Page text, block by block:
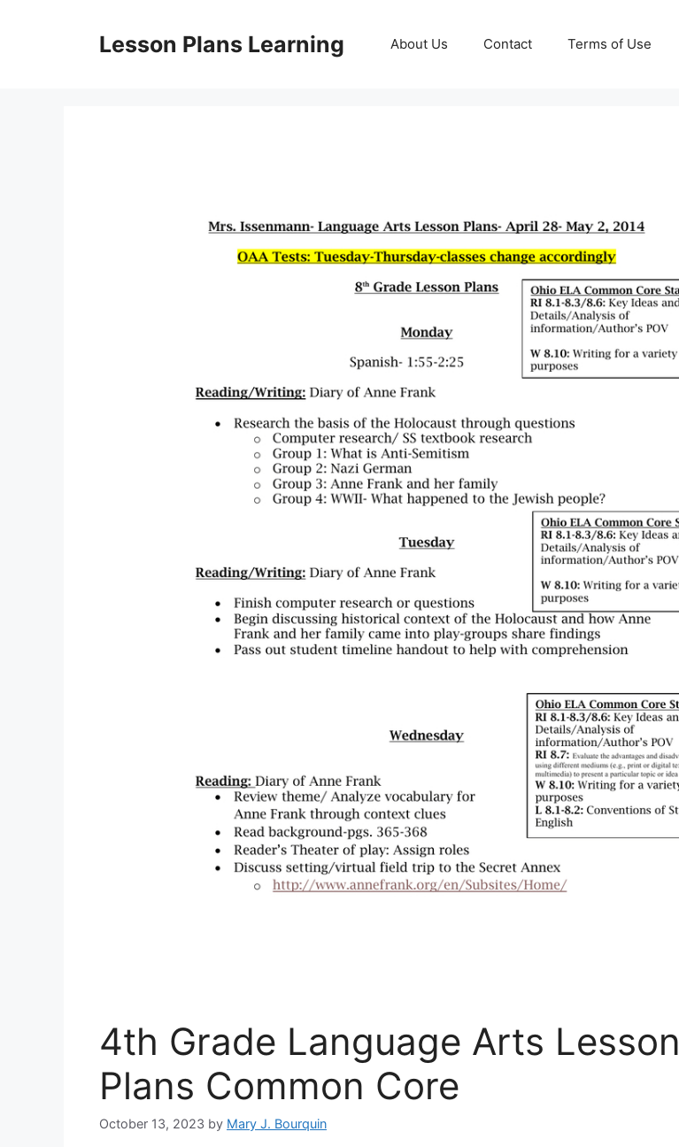
Lesson Plans Learning About Us Contact Terms of Use
4th Grade Language Arts Lesson
Plans Common Core
October 13, 2023 by Mary J. Bourquin